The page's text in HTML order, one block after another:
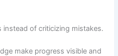
instead of criticizing mistakes.
make progress visible and